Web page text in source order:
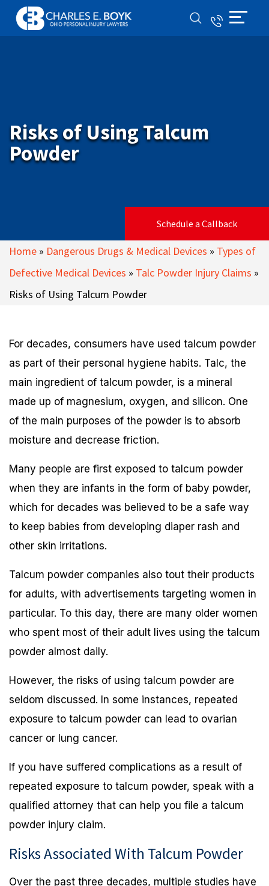
Risks of Using Talcum
Powder
Schedule a Callback
Home » Dangerous Drugs & Medical Devices » Types of
Defective Medical Devices » Talc Powder Injury Claims »
Risks of Using Talcum Powder
For decades, consumers have used talcum powder
as part of their personal hygiene habits. Talc, the
main ingredient of talcum powder, is a mineral
made up of magnesium, oxygen, and silicon. One
of the main purposes of the powder is to absorb
moisture and decrease friction.
Many people are first exposed to talcum powder
when they are infants in the form of baby powder,
which for decades was believed to be a safe way
to keep babies from developing diaper rash and
other skin irritations.
Talcum powder companies also tout their products
for adults, with advertisements targeting women in
particular. To this day, there are many older women
who spent most of their adult lives using the talcum
powder almost daily.
However, the risks of using talcum powder are
seldom discussed. In some instances, repeated
exposure to talcum powder can lead to ovarian
cancer or lung cancer.
If you have suffered complications as a result of
repeated exposure to talcum powder, speak with a
qualified attorney that can help you file a talcum
powder injury claim.
Risks Associated With Talcum Powder
Over the past three decades, multiple studies have